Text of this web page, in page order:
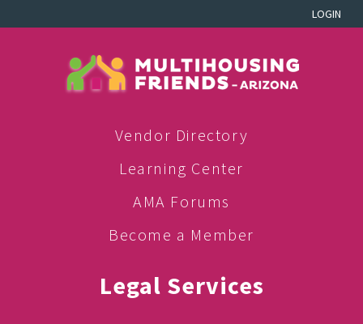
LOGIN
Vendor Directory
Learning Center
AMA Forums
Become a Member
Legal Services